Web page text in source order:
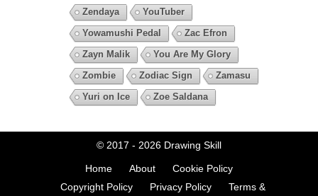
Zendaya
YouTuber
Yowamushi Pedal
Zac Efron
Zayn Malik
You Are My Glory
Zombie
Zodiac Sign
Zamasu
Yuri on Ice
Zoe Saldana
© 2017 - 2026 Drawing Skill
Home About
Cookie Policy
Copyright Policy
Privacy Policy
Terms &